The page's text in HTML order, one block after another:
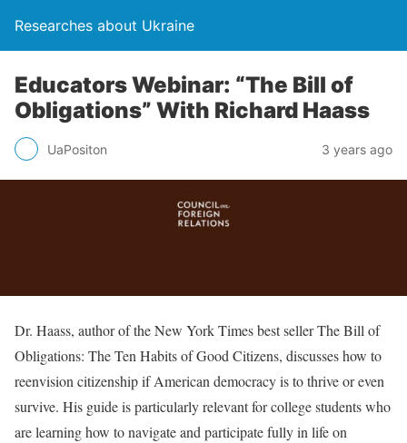
Researches about Ukraine
Educators Webinar: “The Bill of
Obligations” With Richard Haass
UaPositon 3 years ago
Dr. Haass, author of the New York Times best seller The Bill of
Obligations: The Ten Habits of Good Citizens, discusses how to
reenvision citizenship if American democracy is to thrive or even
survive. His guide is particularly relevant for college students who
are learning how to navigate and participate fully in life on